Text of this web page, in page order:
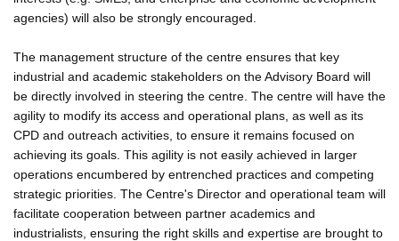
agencies) will also be strongly encouraged.
The management structure of the centre ensures that key
industrial and academic stakeholders on the Advisory Board will
be directly involved in steering the centre. The centre will have the
agility to modify its access and operational plans, as well as its
CPD and outreach activities, to ensure it remains focused on
achieving its goals. This agility is not easily achieved in larger
operations encumbered by entrenched practices and competing
strategic priorities. The Centre's Director and operational team will
facilitate cooperation between partner academics and
industrialists, ensuring the right skills and expertise are brought to